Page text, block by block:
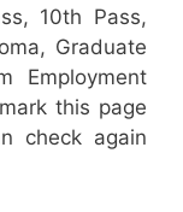
10th Pass,
Graduate
Employment
this page
check again